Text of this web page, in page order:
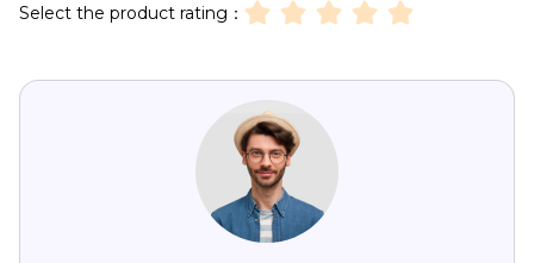
Select the product rating：